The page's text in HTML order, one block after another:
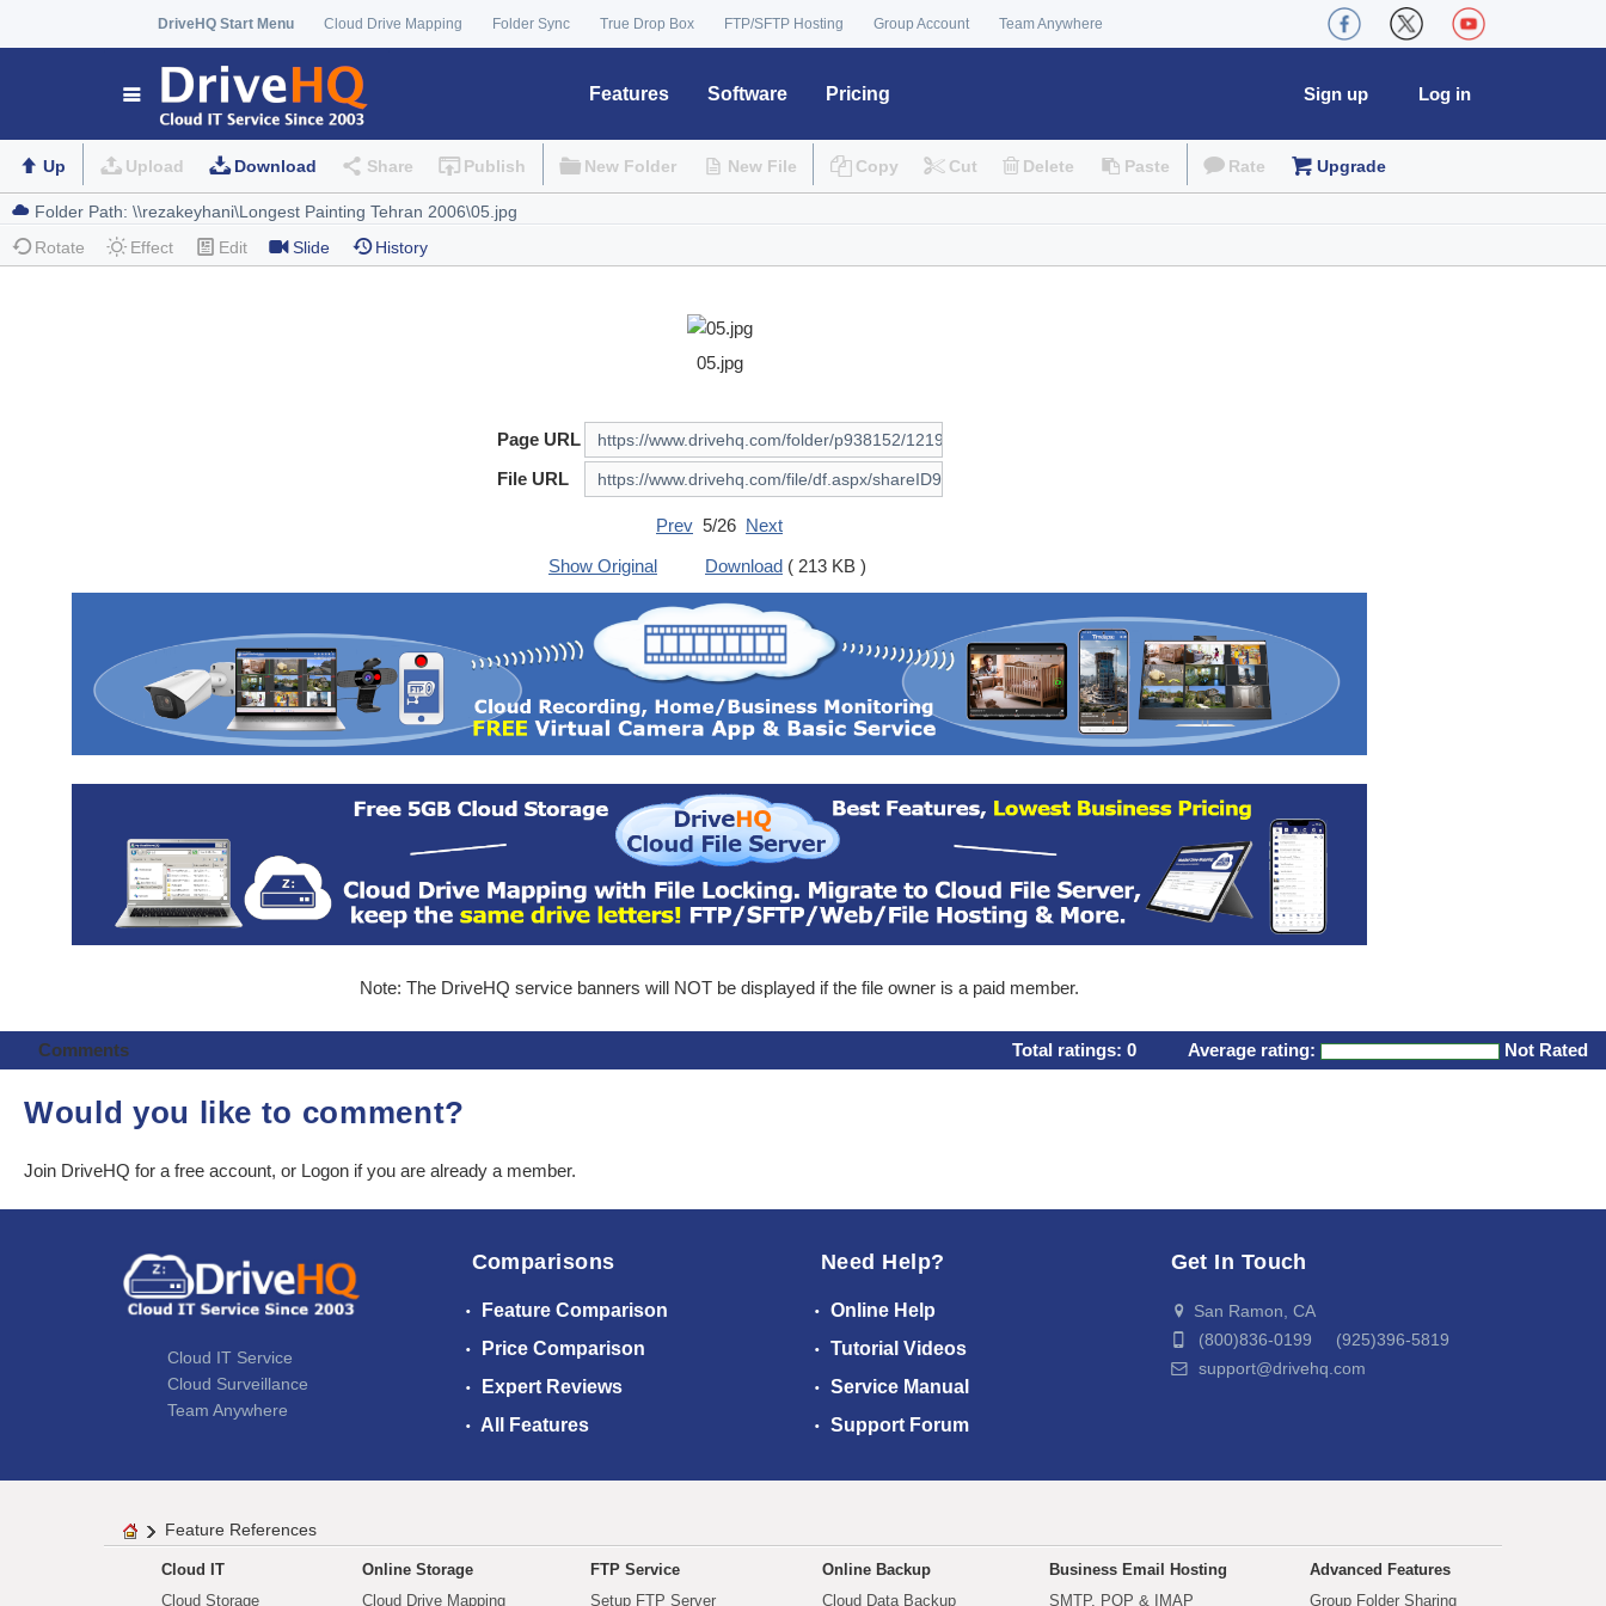
DriveHQ Start Menu Cloud Drive Mapping Folder Sync True Drop Box FTP/SFTP Hosting Group Account Team Anywhere
Features Software Pricing Log in
Sign up
Up Upload Download Share Publish New Folder New File Copy Cut Delete Paste Rate Upgrade
Rotate Effect Edit Slide History
05.jpg
Page URL
File URL
Prev 5/26 Next
Show Original
Download ( 213 KB )
Note: The DriveHQ service banners will NOT be displayed if the file owner is a paid member.
Comments Total ratings: 0 Average rating: Not Rated
Would you like to comment?
Join DriveHQ for a free account, or Logon if you are already a member.
Cloud IT Service
Cloud Surveillance
Team Anywhere
Comparisons
Feature Comparison
Price Comparison
Expert Reviews
All Features
Need Help?
Online Help
Tutorial Videos
Service Manual
Support Forum
Get In Touch
San Ramon, CA
(800)836-0199 (925)396-5819
support@drivehq.com
Feature References
Cloud IT
Cloud Storage
Online Storage
Cloud Drive Mapping
FTP Service
Setup FTP Server
Online Backup
Cloud Data Backup
Business Email Hosting
SMTP, POP & IMAP
Advanced Features
Group Folder Sharing